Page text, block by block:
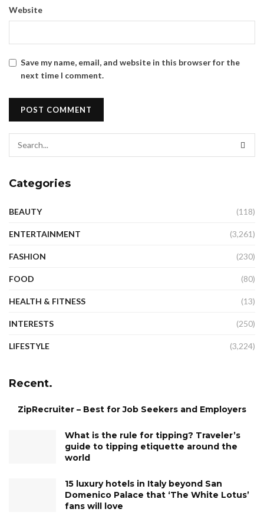
Website
Save my name, email, and website in this browser for the
next time I comment.
Categories
BEAUTY (118)
ENTERTAINMENT (3,261)
FASHION (230)
FOOD (80)
HEALTH & FITNESS (13)
INTERESTS (250)
LIFESTYLE (3,224)
Recent.
ZipRecruiter – Best for Job Seekers and Employers
What is the rule for tipping? Traveler’s
guide to tipping etiquette around the
world
15 luxury hotels in Italy beyond San
Domenico Palace that ‘The White Lotus’
fans will love